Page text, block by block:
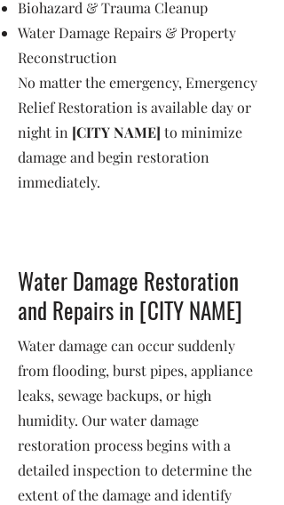
Biohazard & Trauma Cleanup
Water Damage Repairs & Property
Reconstruction
No matter the emergency, Emergency
Relief Restoration is available day or
night in [CITY NAME] to minimize
damage and begin restoration
immediately.
Water Damage Restoration
and Repairs in [CITY NAME]
Water damage can occur suddenly
from flooding, burst pipes, appliance
leaks, sewage backups, or high
humidity. Our water damage
restoration process begins with a
detailed inspection to determine the
extent of the damage and identify